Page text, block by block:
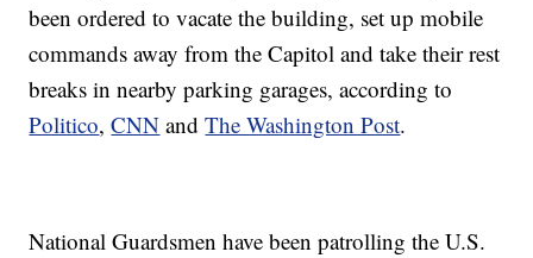
been ordered to vacate the building, set up mobile
commands away from the Capitol and take their rest
breaks in nearby parking garages, according to
Politico,CNN andThe Washington Post.
National Guardsmen have been patrolling the U.S.